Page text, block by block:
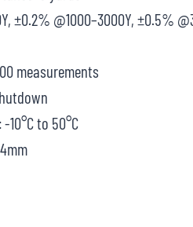
±0.2% @1000–3000Y, ±0.5%
measurements
to 50°C